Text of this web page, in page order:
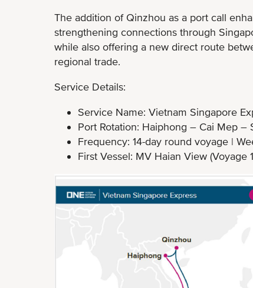
The addition of Qinzhou as a port call
strengthening connections through
while also offering a new direct route
regional trade.
Service Details:
Service Name: Vietnam Singapore
Port Rotation: Haiphong – Cai Mep
Frequency: 14-day round voyage |
First Vessel: MV Haian View